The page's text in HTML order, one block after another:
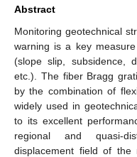
Abstract
Monitoring geotechnical
warning is a key
(slope slip, subsidence,
etc.). The fiber Bragg
by the combination of
widely used in
to its excellent
regional and quasi-
displacement field of the